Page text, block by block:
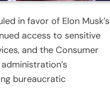
in favor of Elon Musk’s
access to sensitive
and the Consumer
bureaucratic